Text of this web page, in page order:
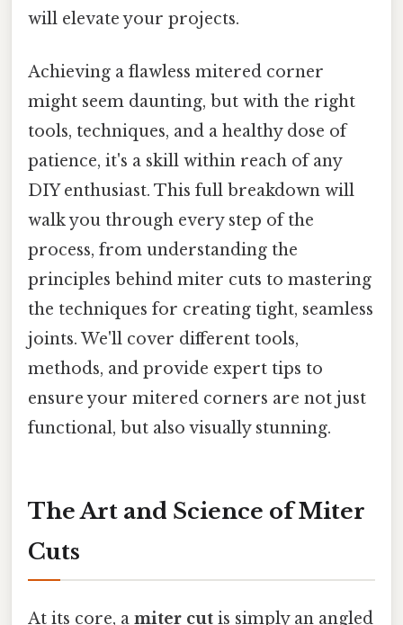
will elevate your projects.
Achieving a flawless mitered corner
might seem daunting, but with the right
tools, techniques, and a healthy dose of
patience, it's a skill within reach of any
DIY enthusiast. This full breakdown will
walk you through every step of the
process, from understanding the
principles behind miter cuts to mastering
the techniques for creating tight, seamless
joints. We'll cover different tools,
methods, and provide expert tips to
ensure your mitered corners are not just
functional, but also visually stunning.
The Art and Science of Miter
Cuts
At its core, a miter cut is simply an angled